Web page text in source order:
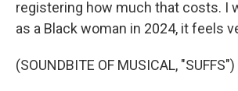
registering how much that costs. I
as a Black woman in 2024, it feels
(SOUNDBITE OF MUSICAL, "SUFFS")